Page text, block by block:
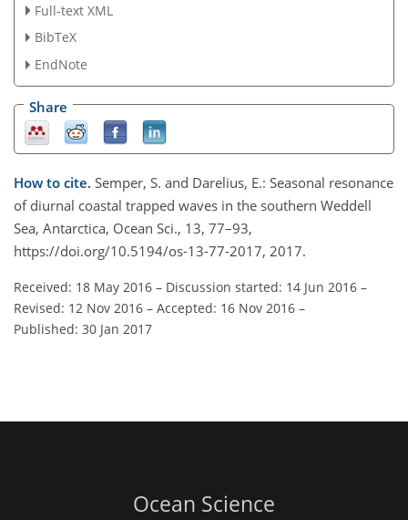
Full-text XML
BibTeX
EndNote
Share
How to cite. Semper, S. and Darelius, E.: Seasonal resonance
of diurnal coastal trapped waves in the southern Weddell
Sea, Antarctica, Ocean Sci., 13, 77–93,
https://doi.org/10.5194/os-13-77-2017, 2017.
Received: 18 May 2016 – Discussion started: 14 Jun 2016 –
Revised: 12 Nov 2016 – Accepted: 16 Nov 2016 –
Published: 30 Jan 2017
Ocean Science